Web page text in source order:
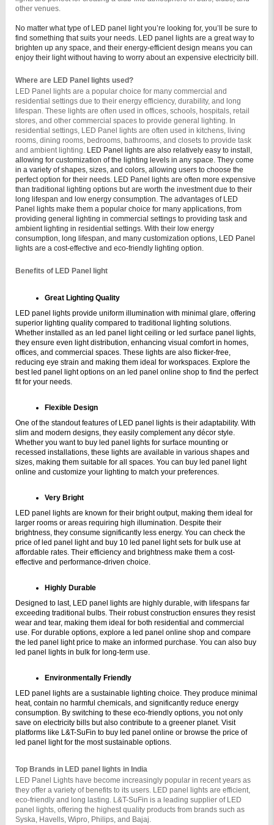
other venues.
No matter what type of LED panel light you’re looking for, you’ll be sure to
find something that suits your needs. LED panel lights are a great way to
brighten up any space, and their energy-efficient design means you can
enjoy their light without having to worry about an expensive electricity bill.
Where are LED Panel lights used?
LED Panel lights are a popular choice for many commercial and
residential settings due to their energy efficiency, durability, and long
lifespan. These lights are often used in offices, schools, hospitals, retail
stores, and other commercial spaces to provide general lighting. In
residential settings, LED Panel lights are often used in kitchens, living
rooms, dining rooms, bedrooms, bathrooms, and closets to provide task
and ambient lighting. LED Panel lights are also relatively easy to install,
allowing for customization of the lighting levels in any space. They come
in a variety of shapes, sizes, and colors, allowing users to choose the
perfect option for their needs. LED Panel lights are often more expensive
than traditional lighting options but are worth the investment due to their
long lifespan and low energy consumption. The advantages of LED
Panel lights make them a popular choice for many applications, from
providing general lighting in commercial settings to providing task and
ambient lighting in residential settings. With their low energy
consumption, long lifespan, and many customization options, LED Panel
lights are a cost-effective and eco-friendly lighting option.
Benefits of LED Panel light
Great Lighting Quality
LED panel lights provide uniform illumination with minimal glare, offering
superior lighting quality compared to traditional lighting solutions.
Whether installed as an led panel light ceiling or led surface panel lights,
they ensure even light distribution, enhancing visual comfort in homes,
offices, and commercial spaces. These lights are also flicker-free,
reducing eye strain and making them ideal for workspaces. Explore the
best led panel light options on an led panel online shop to find the perfect
fit for your needs.
Flexible Design
One of the standout features of LED panel lights is their adaptability. With
slim and modern designs, they easily complement any décor style.
Whether you want to buy led panel lights for surface mounting or
recessed installations, these lights are available in various shapes and
sizes, making them suitable for all spaces. You can buy led panel light
online and customize your lighting to match your preferences.
Very Bright
LED panel lights are known for their bright output, making them ideal for
larger rooms or areas requiring high illumination. Despite their
brightness, they consume significantly less energy. You can check the
price of led panel light and buy 10 led panel light sets for bulk use at
affordable rates. Their efficiency and brightness make them a cost-
effective and performance-driven choice.
Highly Durable
Designed to last, LED panel lights are highly durable, with lifespans far
exceeding traditional bulbs. Their robust construction ensures they resist
wear and tear, making them ideal for both residential and commercial
use. For durable options, explore a led panel online shop and compare
the led panel light price to make an informed purchase. You can also buy
led panel lights in bulk for long-term use.
Environmentally Friendly
LED panel lights are a sustainable lighting choice. They produce minimal
heat, contain no harmful chemicals, and significantly reduce energy
consumption. By switching to these eco-friendly options, you not only
save on electricity bills but also contribute to a greener planet. Visit
platforms like L&T-SuFin to buy led panel online or browse the price of
led panel light for the most sustainable options.
Top Brands in LED panel lights in India
LED Panel Lights have become increasingly popular in recent years as
they offer a variety of benefits to its users. LED panel lights are efficient,
eco-friendly and long lasting. L&T-SuFin is a leading supplier of LED
panel lights, offering the highest quality products from brands such as
Syska, Havells, Wipro, Philips, and Bajaj.